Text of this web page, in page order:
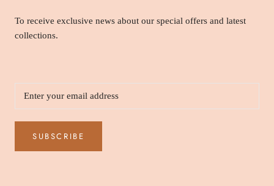
To receive exclusive news about our special offers and latest
collections.
SUBSCRIBE